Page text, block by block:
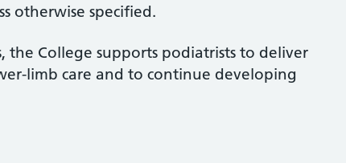
otherwise specified.
the College supports podiatrists to deliver
limb care and to continue developing